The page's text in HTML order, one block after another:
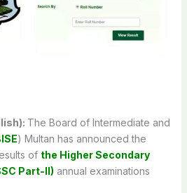
The Board of Intermediate and
) Multan has announced the
of the Higher Secondary
Part-II) annual examinations